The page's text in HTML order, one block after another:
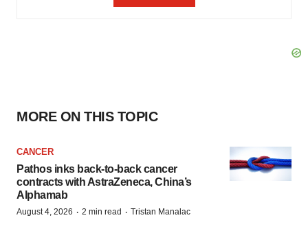
MORE ON THIS TOPIC
CANCER
Pathos inks back-to-back cancer
contracts with AstraZeneca, China’s
Alphamab
August 4, 2026 · 2 min read · Tristan Manalac